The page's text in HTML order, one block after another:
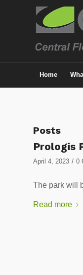
Home
Posts
Prologis
April 4, 2023 / 0
The park will
Read more